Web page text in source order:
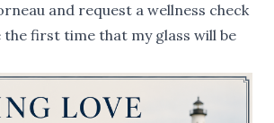
and request a wellness check
the first time that my glass will be